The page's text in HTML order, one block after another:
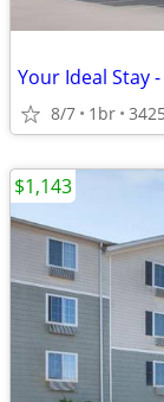
8/7 1br
$1,143